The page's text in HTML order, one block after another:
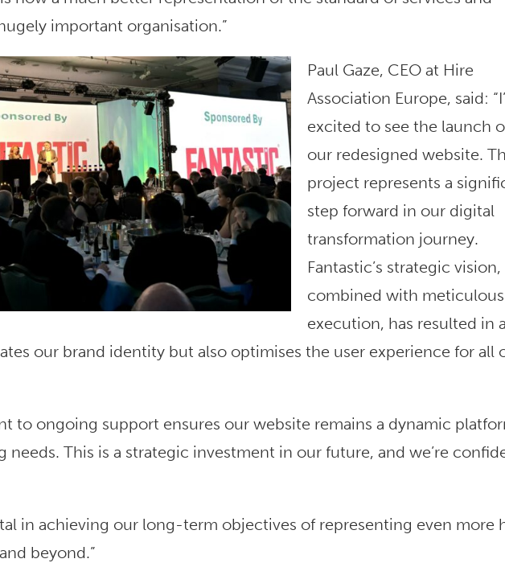
important organisation.”
Paul Gaze, CEO at Hire
Association Europe, said:
excited to see the launch
our redesigned website.
project represents a
step forward in our digital
transformation journey.
Fantastic’s strategic vision,
combined with meticulous
execution, has resulted in a
our brand identity but also optimises the user experience for all
to ongoing support ensures our website remains a dynamic
needs. This is a strategic investment in our future, and we’re
in achieving our long-term objectives of representing even more
beyond.”